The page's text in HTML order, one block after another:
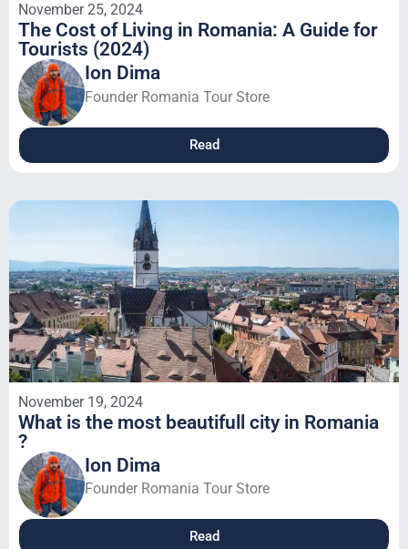
November 25, 2024
The Cost of Living in Romania: A Guide for
Tourists (2024)
Ion Dima
Founder Romania Tour Store
Read
November 19, 2024
What is the most beautifull city in Romania
?
Ion Dima
Founder Romania Tour Store
Read